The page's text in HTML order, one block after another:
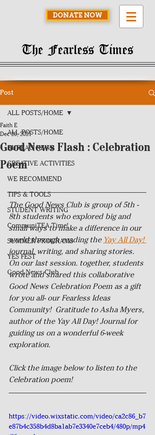
DONATE NOW
The Fearless Times
Post
ALL POSTS/HOME
BUREAU NEWS
CREATIVE ACTIVITIES
WE RECOMMEND
TIPS & TOOLS
STUDENT WRITING
CommuniTEA Time!
SUMMER PROGRAMS
YES FEST
Good News Club
ALL POSTS/HOME
Good News Flash : Celebration
Poem
Faith E
Dec 20, 2021
The Good News Club is group of 5th -
8th students who explored big and
small ways to make a difference in our
world through reading the Yay All Day!
journal, writing, and sharing stories.
On our last session. together, students
wrote and shared this collaborative
Good News Celebration Poem as a gift
for you all- our Fearless Ideas
Community!  Gratitude to Asha Myers,
author of the Yay All Day! Journal for
guiding us on a wonderful 6-week
exploration.
Click the image below to listen to the
Celebration poem!
https://video.wixstatic.com/video/ca2c86_b7
e87b4c358b4d8ba1ab7e3340e7ceb4/480p/mp4